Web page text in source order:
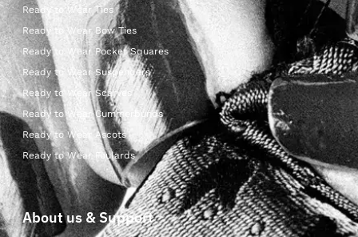
Ready to Wear Ties
Ready to Wear Bow Ties
Ready to Wear Pocket Squares
Ready to Wear Suspenders
Ready to Wear Scarves
Ready to Wear Cummerbunds
Ready to Wear Ascots
Ready to Wear Foulards
About us & Support